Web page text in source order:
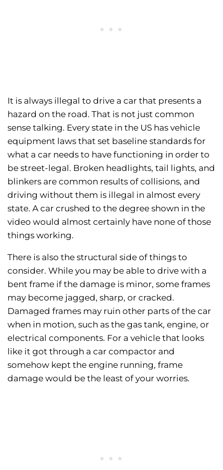
It is always illegal to drive a car that presents a
hazard on the road. That is not just common
sense talking. Every state in the US has vehicle
equipment laws that set baseline standards for
what a car needs to have functioning in order to
be street-legal. Broken headlights, tail lights, and
blinkers are common results of collisions, and
driving without them is illegal in almost every
state. A car crushed to the degree shown in the
video would almost certainly have none of those
things working.
There is also the structural side of things to
consider. While you may be able to drive with a
bent frame if the damage is minor, some frames
may become jagged, sharp, or cracked.
Damaged frames may ruin other parts of the car
when in motion, such as the gas tank, engine, or
electrical components. For a vehicle that looks
like it got through a car compactor and
somehow kept the engine running, frame
damage would be the least of your worries.